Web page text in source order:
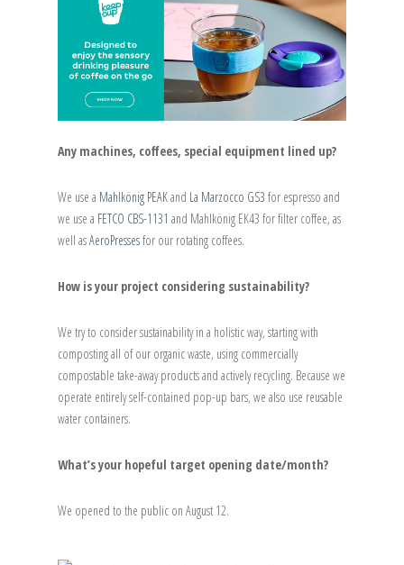
Any machines, coffees, special equipment lined up?
We use a Mahlkönig PEAKand La Marzocco GS3 for espresso and
we use a FETCO CBS-1131 and Mahlkönig EK43 for filter coffee, as
well asAeroPressesfor our rotating coffees.
How is your project considering sustainability?
We try to consider sustainability in a holistic way, starting with
composting all of our organic waste, using commercially
compostable take-away products and actively recycling. Because we
operate entirely self-contained pop-up bars, we also use reusable
water containers.
What’s your hopeful target opening date/month?
We opened to the public on August 12.